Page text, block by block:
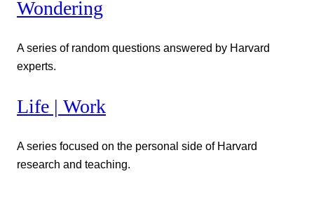
Wondering
A series of random questions answered by Harvard
experts.
Life | Work
A series focused on the personal side of Harvard
research and teaching.